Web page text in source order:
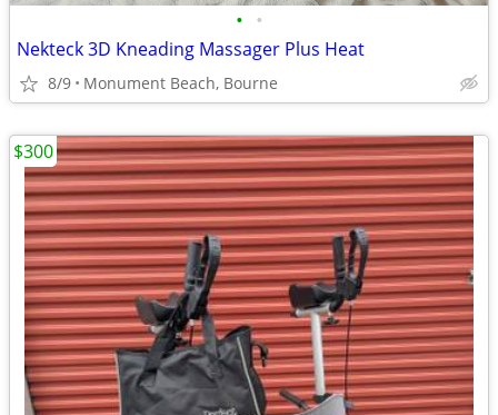
• •
Nekteck 3D Kneading Massager Plus Heat
8/9 Monument Beach, Bourne
$300